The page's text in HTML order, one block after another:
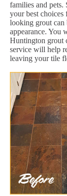
families and
your best
looking grout can
appearance. You
Huntington grout
service will help
leaving your tile